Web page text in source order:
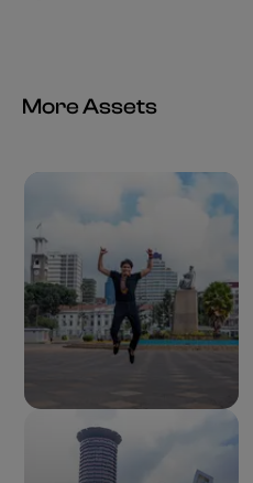
More Assets